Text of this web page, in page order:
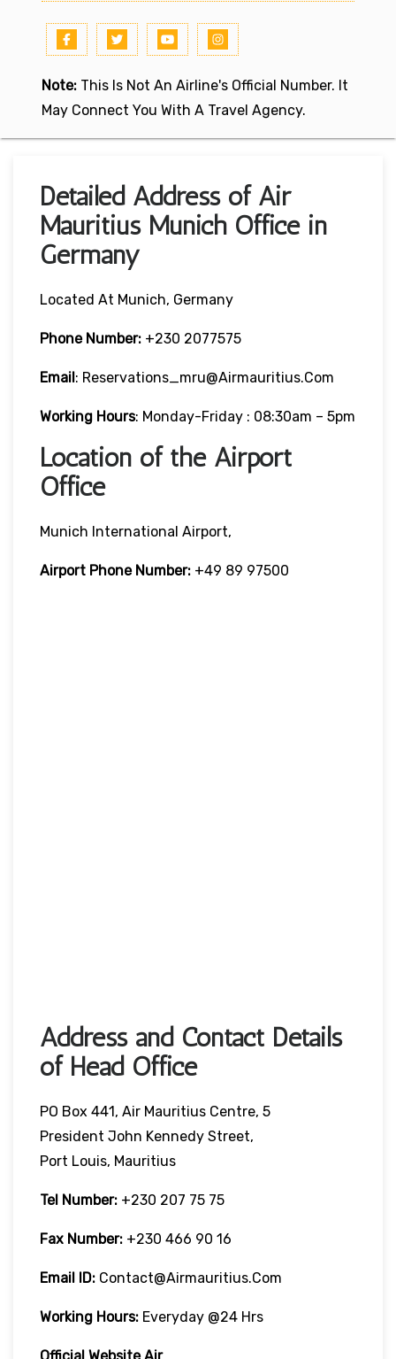
Note: This Is Not An Airline's Official Number. It
May Connect You With A Travel Agency.
Detailed Address of Air
Mauritius Munich Office in
Germany
Located At Munich, Germany
Phone Number: +230 2077575
Email: Reservations_mru@airmauritius.com
Working Hours: Monday-Friday : 08:30am – 5pm
Location of the Airport
Office
Munich International Airport,
Airport Phone Number: +49 89 97500
Address and Contact Details
of Head Office
PO Box 441, Air Mauritius Centre, 5
President John Kennedy Street,
Port Louis, Mauritius
Tel Number: +230 207 75 75
Fax Number: +230 466 90 16
Email ID: Contact@airmauritius.com
Working Hours: Everyday @24 Hrs
Official Website Air